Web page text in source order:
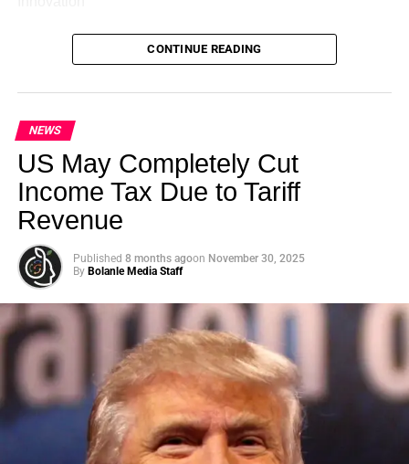
London, United Kingdom — The Global Sustainability
Summit (GSS) is officially back for its landmark 5th
climate action, ethical investment, innovation, and global
collaboration.
CONTINUE READING
NEWS
US May Completely Cut
Income Tax Due to Tariff
Revenue
Published 8 months agoon November 30, 2025
By Bolanle Media Staff